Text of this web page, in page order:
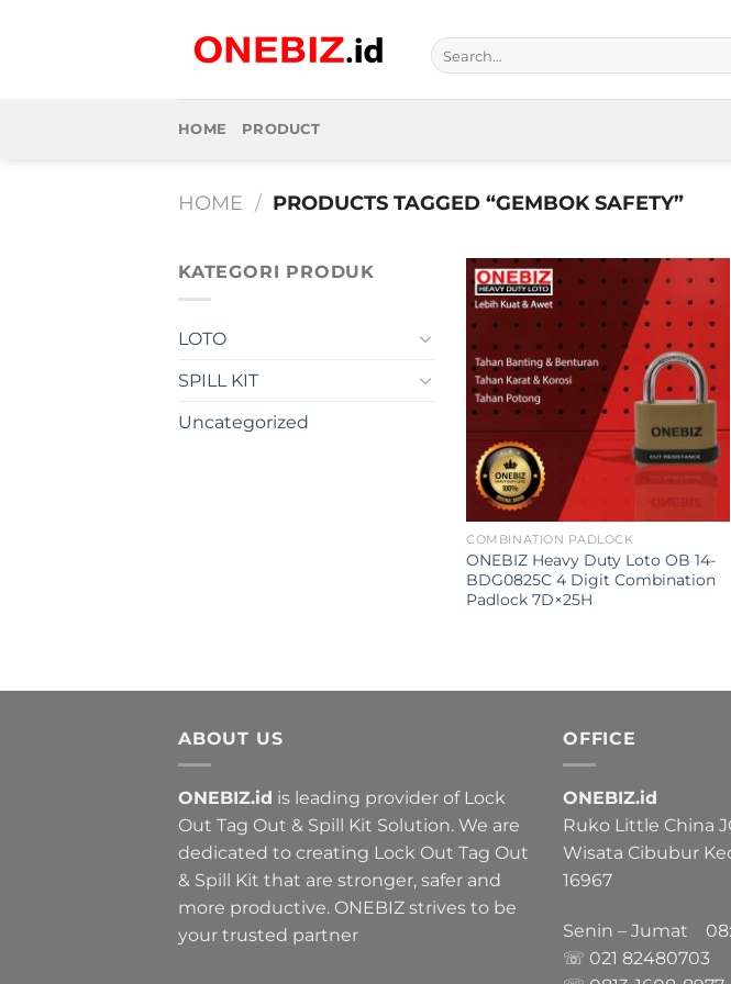
Search
for:
HOME PRODUCT
HOME / PRODUCTS TAGGED “GEMBOK SAFETY”
KATEGORI PRODUK
LOTO
SPILL KIT
Uncategorized
Add to
COMBINATION PADLOCK
ONEBIZ Heavy Duty Loto OB 14-
BDG0825C 4 Digit Combination
Padlock 7D×25H
ABOUT US
ONEBIZ.id is leading provider of Lock
Out Tag Out & Spill Kit Solution. We are
dedicated to creating Lock Out Tag Out
& Spill Kit that are stronger, safer and
more productive. ONEBIZ strives to be
your trusted partner
OFFICE
ONEBIZ.id
Ruko Little China
Wisata Cibubur
16967
Senin – Jumat
☏ 021 82480703